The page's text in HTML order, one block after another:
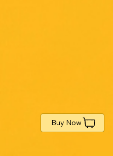
Buy Now